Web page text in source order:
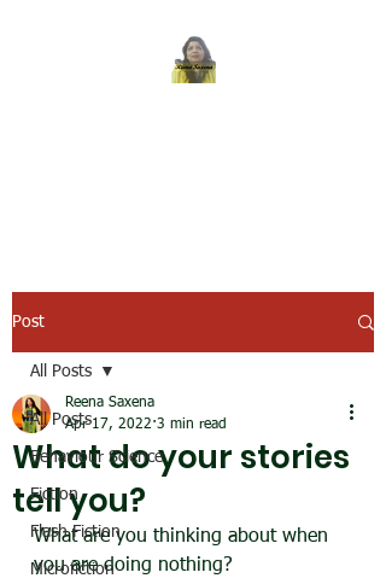
Post
All Posts
Behaviour Science
Fiction
Flash Fiction
Microfiction
All Posts
What do your stories
tell you?
Reena Saxena
Apr 17, 2022 3 min read
What are you thinking about when
you are doing nothing?